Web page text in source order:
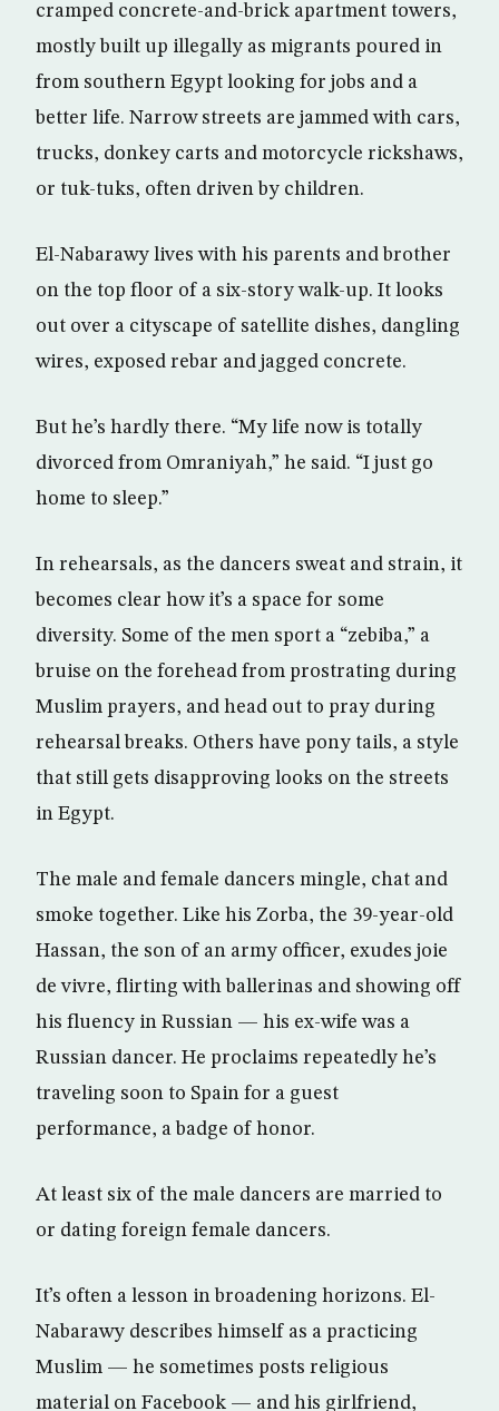
cramped concrete-and-brick apartment towers,
mostly built up illegally as migrants poured in
from southern Egypt looking for jobs and a
better life. Narrow streets are jammed with cars,
trucks, donkey carts and motorcycle rickshaws,
or tuk-tuks, often driven by children.
El-Nabarawy lives with his parents and brother
on the top floor of a six-story walk-up. It looks
out over a cityscape of satellite dishes, dangling
wires, exposed rebar and jagged concrete.
But he’s hardly there. “My life now is totally
divorced from Omraniyah,” he said. “I just go
home to sleep.”
In rehearsals, as the dancers sweat and strain, it
becomes clear how it’s a space for some
diversity. Some of the men sport a “zebiba,” a
bruise on the forehead from prostrating during
Muslim prayers, and head out to pray during
rehearsal breaks. Others have pony tails, a style
that still gets disapproving looks on the streets
in Egypt.
The male and female dancers mingle, chat and
smoke together. Like his Zorba, the 39-year-old
Hassan, the son of an army officer, exudes joie
de vivre, flirting with ballerinas and showing off
his fluency in Russian — his ex-wife was a
Russian dancer. He proclaims repeatedly he’s
traveling soon to Spain for a guest
performance, a badge of honor.
At least six of the male dancers are married to
or dating foreign female dancers.
It’s often a lesson in broadening horizons. El-
Nabarawy describes himself as a practicing
Muslim — he sometimes posts religious
material on Facebook — and his girlfriend,